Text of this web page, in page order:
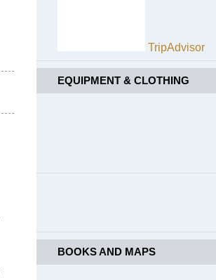
/
Lake
TripAdvisor
EQUIPMENT & CLOTHING
BOOKS AND MAPS